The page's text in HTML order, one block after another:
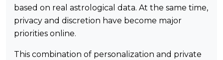
based on real astrological data. At the same time,
privacy and discretion have become major
priorities online.
This combination of personalization and private